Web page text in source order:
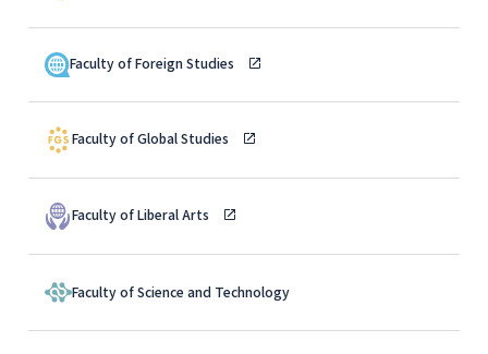
Faculty of Foreign Studies
Faculty of Global Studies
Faculty of Liberal Arts
Faculty of Science and Technology